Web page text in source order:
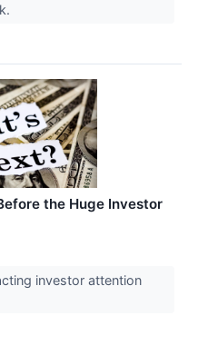
the Huge Investor
investor attention